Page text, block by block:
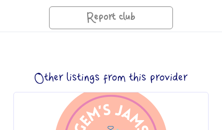
Report club
Other listings from this provider